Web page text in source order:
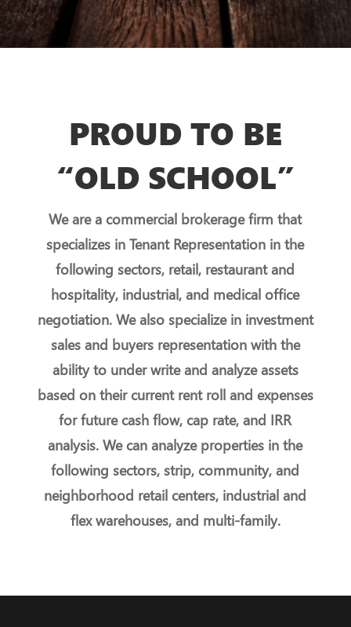
PROUD TO BE
“OLD SCHOOL”
We are a commercial brokerage firm that
specializes in Tenant Representation in the
following sectors, retail, restaurant and
hospitality, industrial, and medical office
negotiation. We also specialize in investment
sales and buyers representation with the
ability to under write and analyze assets
based on their current rent roll and expenses
for future cash flow, cap rate, and IRR
analysis. We can analyze properties in the
following sectors, strip, community, and
neighborhood retail centers, industrial and
flex warehouses, and multi-family.